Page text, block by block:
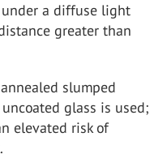
a diffuse light
greater than
slumped
glass is used;
elevated risk of